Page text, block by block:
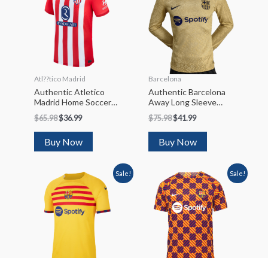
Atl??tico Madrid
Authentic Atletico
Madrid Home Soccer
Jersey 2023/24
$65.98$36.99
Buy Now
Barcelona
Authentic Barcelona
Away Long Sleeve
Soccer Jersey 2022/23
$75.98$41.99
Buy Now
Sale! Sale!